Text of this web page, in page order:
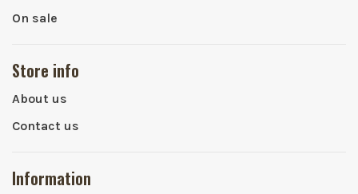
On sale
Store info
About us
Contact us
Information